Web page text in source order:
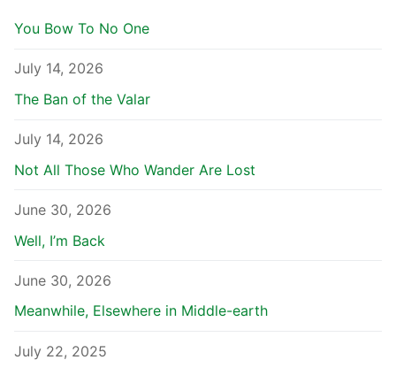
You Bow To No One
July 14, 2026
The Ban of the Valar
July 14, 2026
Not All Those Who Wander Are Lost
June 30, 2026
Well, I’m Back
June 30, 2026
Meanwhile, Elsewhere in Middle-earth
July 22, 2025